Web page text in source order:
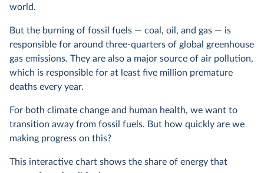
world.
But the burning of fossil fuels — coal, oil, and gas — is
responsible for around three-quarters of global greenhouse
gas emissions. They are also a major source of air pollution,
which is responsible for at least five million premature
deaths every year.
For both climate change and human health, we want to
transition away from fossil fuels. But how quickly are we
making progress on this?
This interactive chart shows the share of energy that